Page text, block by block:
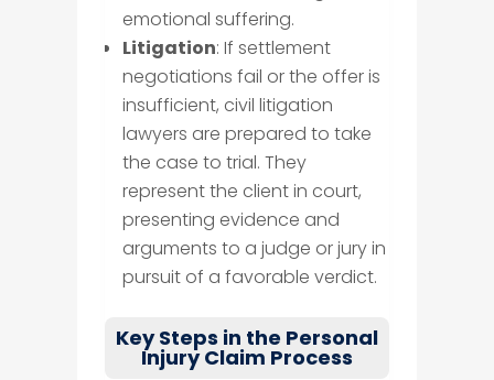
emotional suffering.
Litigation: If settlement
negotiations fail or the offer is
insufficient, civil litigation
lawyers are prepared to take
the case to trial. They
represent the client in court,
presenting evidence and
arguments to a judge or jury in
pursuit of a favorable verdict.
Key Steps in the Personal
Injury Claim Process